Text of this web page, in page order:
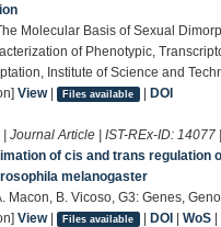
Molecular Basis of Sexual
of Phenotypic,
Institute of Science and
View| Files available | DOI
Journal Article | IST-REx-ID: 14077 |
of cis and trans regulation
melanogaster
Macon, B. Vicoso, G3: Genes,
View| Files available | DOI| WoS|